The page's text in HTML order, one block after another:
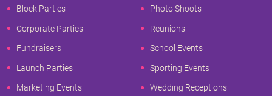
Block Parties
Corporate Parties
Fundraisers
Launch Parties
Marketing Events
Photo Shoots
Reunions
School Events
Sporting Events
Wedding Receptions